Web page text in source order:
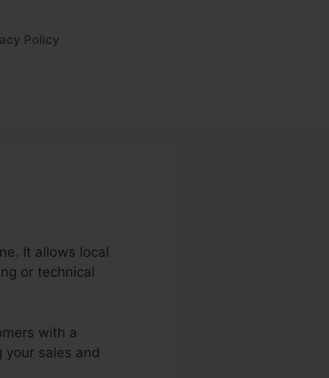
Policy
It allows local
or technical
with a
sales and